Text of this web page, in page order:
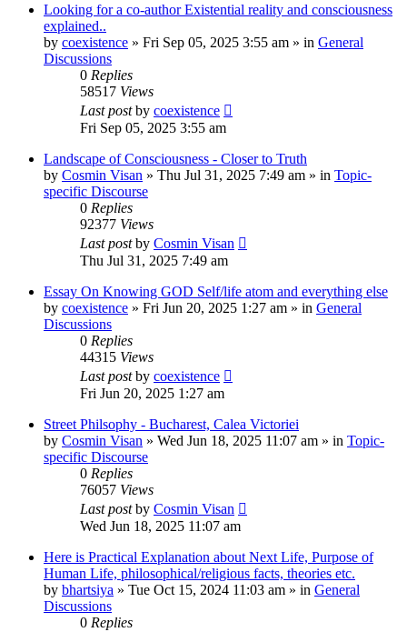
Looking for a co-author Existential reality and consciousness
explained..
by coexistence » Fri Sep 05, 2025 3:55 am » in General
Discussions
0 Replies
58517 Views
Last postby coexistence
Fri Sep 05, 2025 3:55 am
Landscape of Consciousness - Closer to Truth
by Cosmin Visan » Thu Jul 31, 2025 7:49 am » in Topic-
specific Discourse
0 Replies
92377 Views
Last postby Cosmin Visan
Thu Jul 31, 2025 7:49 am
Essay On Knowing GOD Self/life atom and everything else
by coexistence » Fri Jun 20, 2025 1:27 am » in General
Discussions
0 Replies
44315 Views
Last postby coexistence
Fri Jun 20, 2025 1:27 am
Street Philsophy - Bucharest, Calea Victoriei
by Cosmin Visan » Wed Jun 18, 2025 11:07 am » in Topic-
specific Discourse
0 Replies
76057 Views
Last postby Cosmin Visan
Wed Jun 18, 2025 11:07 am
Here is Practical Explanation about Next Life, Purpose of
Human Life, philosophical/religious facts, theories etc.
by bhartsiya » Tue Oct 15, 2024 11:03 am » in General
Discussions
0 Replies